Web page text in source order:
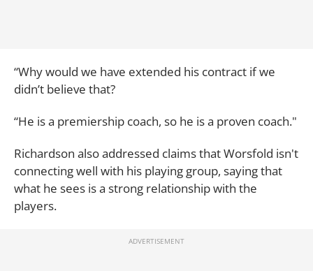
“Why would we have extended his contract if we
didn’t believe that?
“He is a premiership coach, so he is a proven coach."
Richardson also addressed claims that Worsfold isn't
connecting well with his playing group, saying that
what he sees is a strong relationship with the
players.